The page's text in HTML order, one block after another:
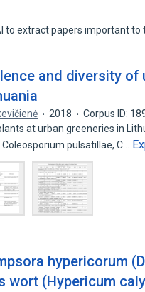
to extract papers important to
and diversity
2018
Corpus ID:
at urban greeneries in
pulsatillae, C…
hypericorum
wort (Hypericum